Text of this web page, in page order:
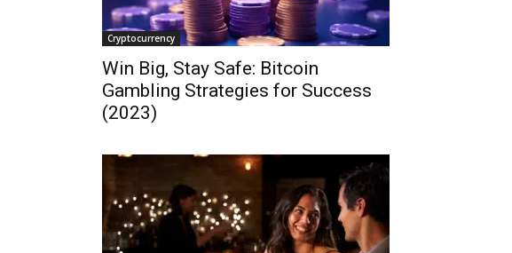
Cryptocurrency
Win Big, Stay Safe: Bitcoin
Gambling Strategies for Success
(2023)